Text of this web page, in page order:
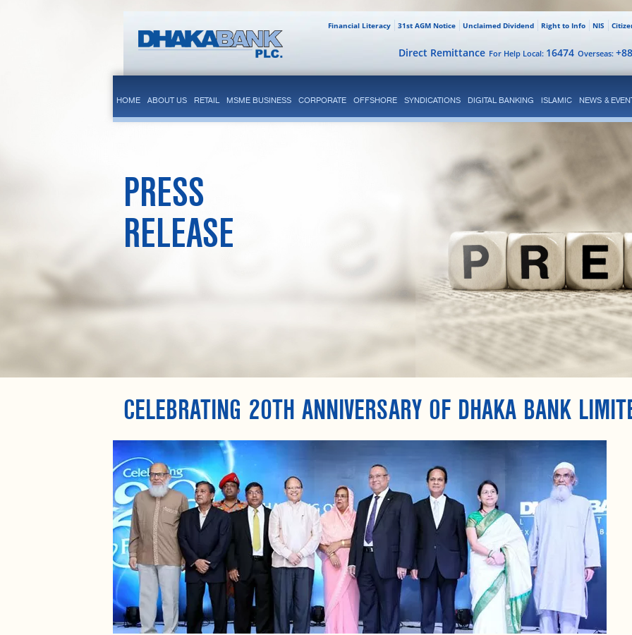
NIS
Right to Info
Unclaimed Dividend
31st AGM Notice
Financial Literacy
Overseas:
For Help Local: 16474
Direct Remittance
HOME ABOUT US RETAIL MSME BUSINESS CORPORATE OFFSHORE SYNDICATIONS DIGITAL BANKING ISLAMIC NEWS &
PRESS
RELEASE
CELEBRATING 20TH ANNIVERSARY OF DHAKA BANK